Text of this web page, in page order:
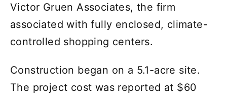
Victor Gruen Associates, the firm
associated with fully enclosed, climate-
controlled shopping centers.
Construction began on a 5.1-acre site.
The project cost was reported at $60